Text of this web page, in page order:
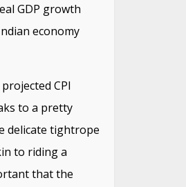
GDP growth
economy
CPI
to a pretty
delicate tightrope
to riding a
that the